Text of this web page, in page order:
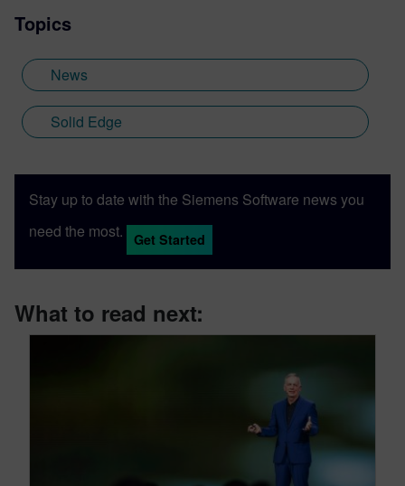
Topics
News
Solid Edge
Stay up to date with the Siemens Software news you
need the most.
Get Started
What to read next: